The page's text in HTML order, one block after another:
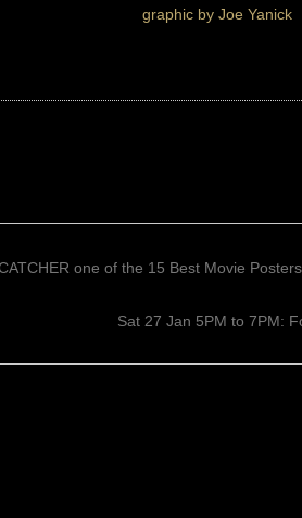
graphic by Joe Yanick
one of the 15 Best Movie
Sat 27 Jan 5PM to 7PM: